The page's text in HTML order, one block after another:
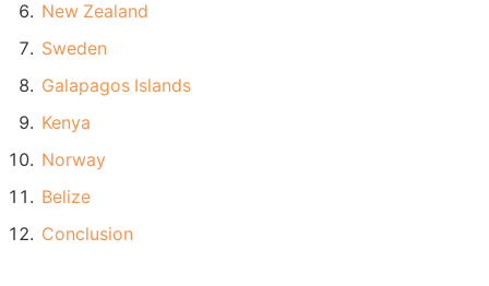
New Zealand
Sweden
Galapagos Islands
Kenya
Norway
Belize
Conclusion